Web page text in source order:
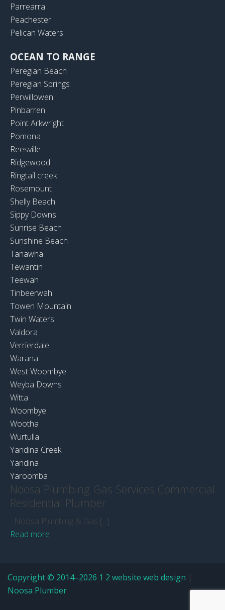
Parrearra
Peachester
Pelican Waters
OCEAN TO RANGE
Peregian Beach
Peregian Springs
Perwillowen
Pinbarren
Point Arkwright
Pomona
Reesville
Ridgewood
Ringtail creek
Rosemount
Shelly Beach
Sippy Downs
Sunrise Beach
Sunshine Beach
Tanawha
Tewantin
Teewah
Tinbeerwah
Towen Mountain
Twin Waters
Valdora
Verrierdale
Warana
West Woombye
Weyba Downs
Witta
Woombye
Wootha
Wurtulla
Yandina Creek
Yandina
Yaroomba
Noosa Plumbing Gas Services Commercial
Residential Plumber
Noosa Plumbing & Gas [...]
Read more
Copyright © 2014–2026 1 2 website web design |
Noosa Plumber